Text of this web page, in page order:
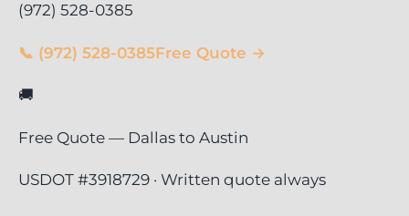
(972) 528-0385
📞 (972) 528-0385Free Quote →
🚚
Free Quote — Dallas to Austin
USDOT #3918729 · Written quote always